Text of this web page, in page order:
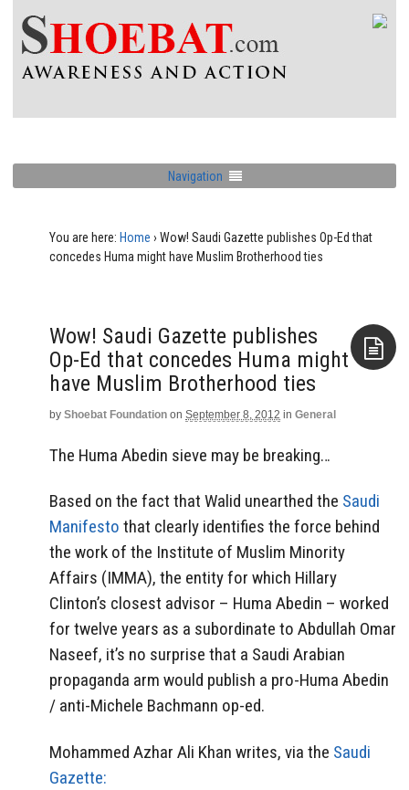
Navigation
You are here: Home › Wow! Saudi Gazette publishes Op-Ed that
concedes Huma might have Muslim Brotherhood ties
Wow! Saudi Gazette publishes
Op-Ed that concedes Huma might
have Muslim Brotherhood ties
by Shoebat Foundation on September 8, 2012 in General
The Huma Abedin sieve may be breaking…
Based on the fact that Walid unearthed the Saudi
Manifesto that clearly identifies the force behind
the work of the Institute of Muslim Minority
Affairs (IMMA), the entity for which Hillary
Clinton’s closest advisor – Huma Abedin – worked
for twelve years as a subordinate to Abdullah Omar
Naseef, it’s no surprise that a Saudi Arabian
propaganda arm would publish a pro-Huma Abedin
/ anti-Michele Bachmann op-ed.
Mohammed Azhar Ali Khan writes, via the Saudi
Gazette: